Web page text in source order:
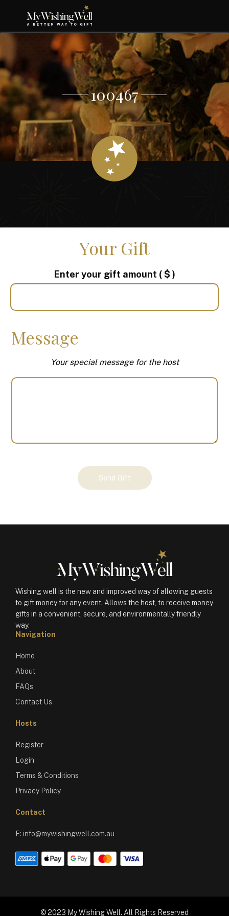
100467
Your Gift
Enter your gift amount ( $ )
Message
Your special message for the host
Send Gift
Wishing well is the new and improved way of allowing guests
to gift money for any event. Allows the host, to receive money
gifts in a convenient, secure, and environmentally friendly
way.
Navigation
Home
About
FAQs
Contact Us
Hosts
Register
Login
Terms & Conditions
Privacy Policy
Contact
E: info@mywishingwell.com.au
© 2023 My Wishing Well. All Rights Reserved